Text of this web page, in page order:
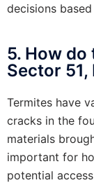
decisions
5. How
Sector 51,
Termites have
cracks in the
materials
important for
potential